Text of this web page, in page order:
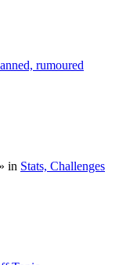
rumoured
in Stats, Challenges